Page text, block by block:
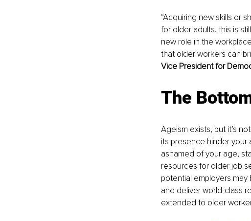
“Acquiring new skills or
for older adults, this is
new role in the
that older workers can
Vice President for
The
Ageism exists, but it’s
its presence hinder your
ashamed of your age,
resources for older job
potential employers
and deliver world-class
extended to older